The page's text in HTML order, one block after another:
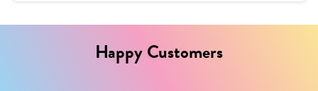
Happy Customers